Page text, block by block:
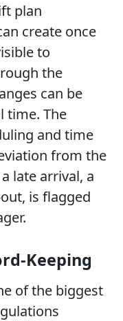
plan
create once
to
the
can be
time. The
and time
from the
late arrival, a
is flagged
Keeping
of the biggest